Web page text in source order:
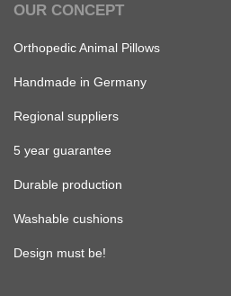
OUR CONCEPT
Orthopedic Animal Pillows
Handmade in Germany
Regional suppliers
5 year guarantee
Durable production
Washable cushions
Design must be!